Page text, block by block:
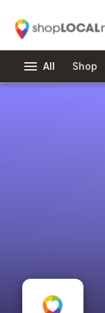
menu All Shop